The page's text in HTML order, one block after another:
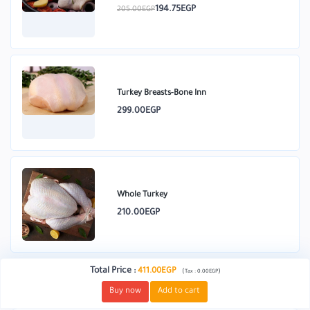
205.00EGP194.75EGP
Turkey Breasts-Bone Inn
299.00EGP
Whole Turkey
210.00EGP
Total Price: 411.00EGP ( Tax : 0.00EGP)
Buy now Add to cart